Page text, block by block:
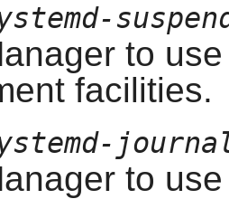
to
facilities.
to use